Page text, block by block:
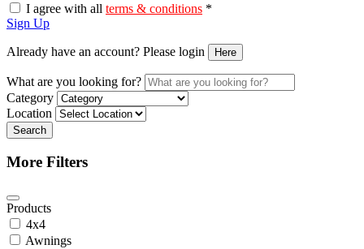
I agree with all terms & conditions *
Sign Up
Already have an account? Please login Here
What are you looking for?
Category
Location
Search
More Filters
Products
4x4
Awnings